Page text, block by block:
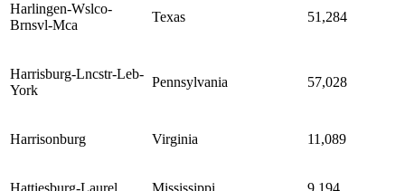
Harlingen-Wslco-
Brnsvl-Mca
Texas 51,284
Harrisburg-Lncstr-Leb-
York
Pennsylvania 57,028
Harrisonburg Virginia 11,089